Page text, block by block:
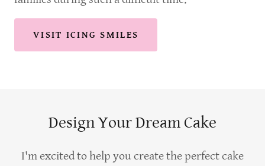
VISIT ICING SMILES
Design Your Dream Cake
I'm excited to help you create the perfect cake